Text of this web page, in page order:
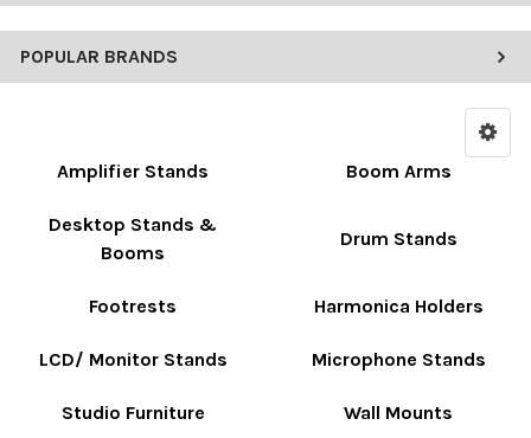
POPULAR BRANDS
Amplifier Stands Boom Arms
Desktop Stands &
Booms
Drum Stands
Footrests Harmonica Holders
LCD/ Monitor Stands Microphone Stands
Studio Furniture Wall Mounts